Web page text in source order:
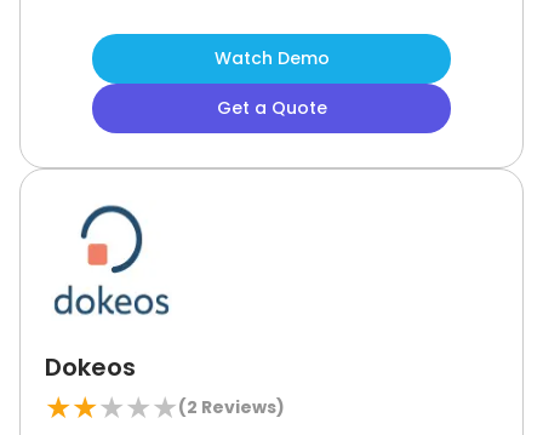
secure eTesting, and efficient course
administration.This Learning
Management System offers
protection laws. Unlike typical cloud
solutions, it hosts data on dedicated
servers in
Watch Demo
Get a Quote
Dokeos
★★★★★(2 Reviews)